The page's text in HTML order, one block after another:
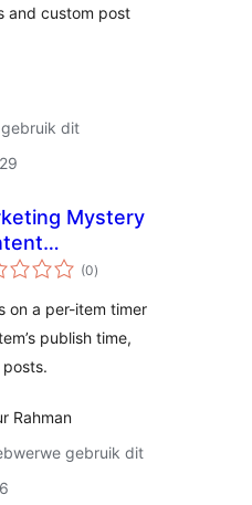
and custom post
dit
Mystery
(0total
ratings
)
on a per-item timer
publish time,
Rahman
gebruik dit